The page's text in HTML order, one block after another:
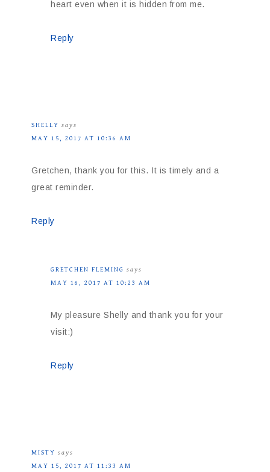
heart even when it is hidden from me.
Reply
SHELLY says
MAY 15, 2017 AT 10:36 AM
Gretchen, thank you for this. It is timely and a
great reminder.
Reply
GRETCHEN FLEMING says
MAY 16, 2017 AT 10:23 AM
My pleasure Shelly and thank you for your
visit:)
Reply
MISTY says
MAY 15, 2017 AT 11:33 AM